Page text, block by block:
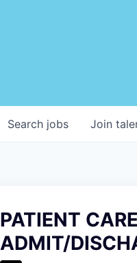
Search jobs Join
PATIENT
ADMIT/